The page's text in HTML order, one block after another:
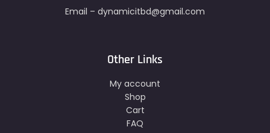
Email – dynamicitbd@gmail.com
Other Links
My account
Shop
Cart
FAQ